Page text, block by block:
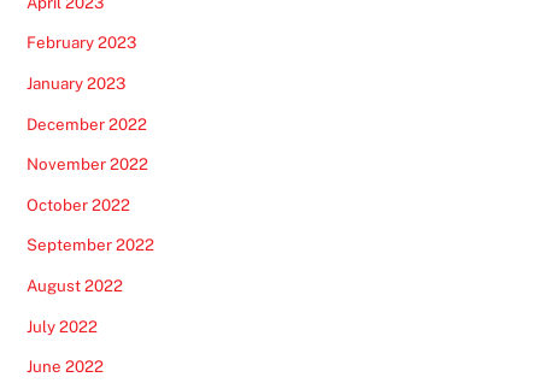
February 2023
January 2023
December 2022
November 2022
October 2022
September 2022
August 2022
July 2022
June 2022